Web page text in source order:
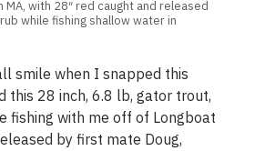
MA, with 28″ red caught and released
while fishing shallow water in
smile when I snapped this
this 28 inch, 6.8 lb, gator trout,
fishing with me off of Longboat
by first mate Doug,